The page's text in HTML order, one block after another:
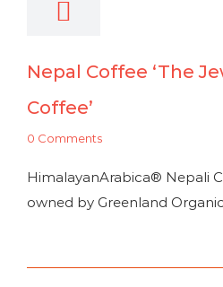
Nepal Coffee ‘The
Coffee’
0 Comments
HimalayanArabica® Nepali
owned by Greenland Organic